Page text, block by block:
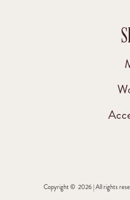
Copyright © 2026 | All rights